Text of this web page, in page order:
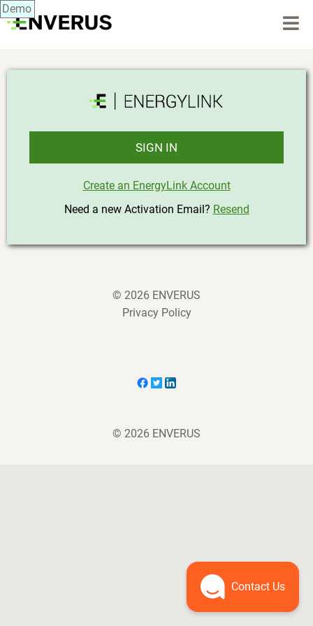
Demo
SIGN IN
Create an EnergyLink Account
Need a new Activation Email? Resend
© 2026 ENVERUS
Privacy Policy
© 2026 ENVERUS
Contact Us